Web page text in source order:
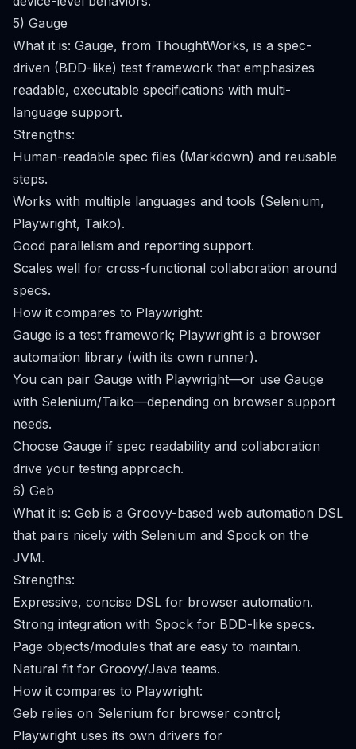
5) Gauge
What it is: Gauge, from ThoughtWorks, is a spec-
driven (BDD-like) test framework that emphasizes
readable, executable specifications with multi-
language support.
Strengths:
Human-readable spec files (Markdown) and reusable
steps.
Works with multiple languages and tools (Selenium,
Playwright, Taiko).
Good parallelism and reporting support.
Scales well for cross-functional collaboration around
specs.
How it compares to Playwright:
Gauge is a test framework; Playwright is a browser
automation library (with its own runner).
You can pair Gauge with Playwright—or use Gauge
with Selenium/Taiko—depending on browser support
needs.
Choose Gauge if spec readability and collaboration
drive your testing approach.
6) Geb
What it is: Geb is a Groovy-based web automation DSL
that pairs nicely with Selenium and Spock on the
JVM.
Strengths:
Expressive, concise DSL for browser automation.
Strong integration with Spock for BDD-like specs.
Page objects/modules that are easy to maintain.
Natural fit for Groovy/Java teams.
How it compares to Playwright:
Geb relies on Selenium for browser control;
Playwright uses its own drivers for